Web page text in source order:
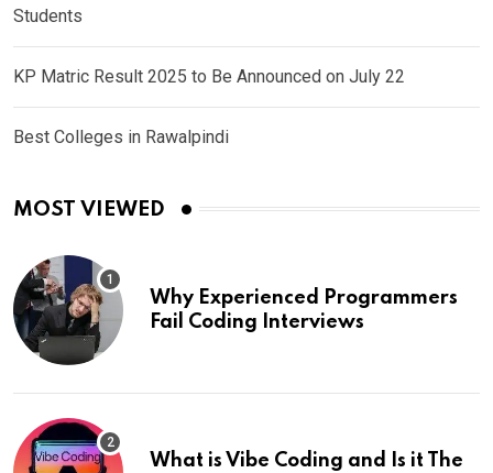
Students
KP Matric Result 2025 to Be Announced on July 22
Best Colleges in Rawalpindi
MOST VIEWED
Why Experienced Programmers
Fail Coding Interviews
What is Vibe Coding and Is it The